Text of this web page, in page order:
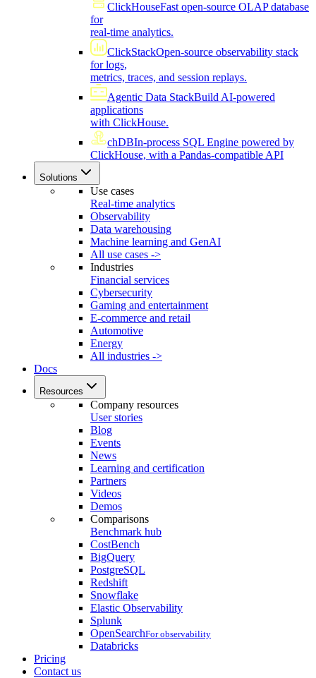
ClickHouseFast open-source OLAP database
for
real-time analytics.
ClickStackOpen-source observability stack
for logs,
metrics, traces, and session replays.
Agentic Data StackBuild AI-powered
applications
with ClickHouse.
chDBIn-process SQL Engine powered by
ClickHouse, with a Pandas-compatible API
Solutions
Use cases
Real-time analytics
Observability
Data warehousing
Machine learning and GenAI
All use cases ->
Industries
Financial services
Cybersecurity
Gaming and entertainment
E-commerce and retail
Automotive
Energy
All industries ->
Docs
Resources
Company resources
User stories
Blog
Events
News
Learning and certification
Partners
Videos
Demos
Comparisons
Benchmark hub
CostBench
BigQuery
PostgreSQL
Redshift
Snowflake
Elastic Observability
Splunk
OpenSearchFor observability
Databricks
Pricing
Contact us